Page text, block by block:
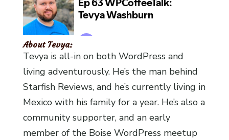
About Tevya:
Tevya is all-in on both WordPress and
living adventurously. He’s the man behind
Starfish Reviews, and he’s currently living in
Mexico with his family for a year. He’s also a
community supporter, and an early
member of the Boise WordPress meetup